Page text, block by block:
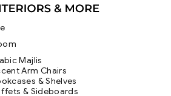
Majlis
Arm Chairs
& Shelves
& Sideboards